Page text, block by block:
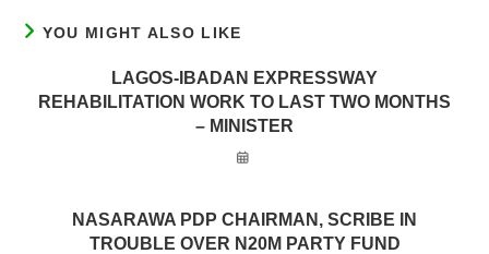
YOU MIGHT ALSO LIKE
LAGOS-IBADAN EXPRESSWAY
REHABILITATION WORK TO LAST TWO MONTHS
– MINISTER
NASARAWA PDP CHAIRMAN, SCRIBE IN
TROUBLE OVER N20M PARTY FUND